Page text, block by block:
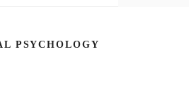
PSYCHOLOGY